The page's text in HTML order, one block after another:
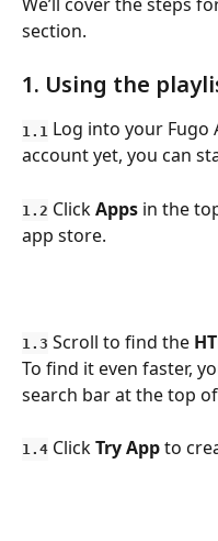
section.
1. Using the
1.1 Log into your Fugo
account yet, you can
1.2 Click Apps in the
app store.
1.3 Scroll to find the
To find it even faster,
search bar at the top
1.4 Click Try App to